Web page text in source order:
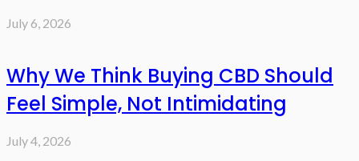
July 6, 2026
Why We Think Buying CBD Should
Feel Simple, Not Intimidating
July 4, 2026